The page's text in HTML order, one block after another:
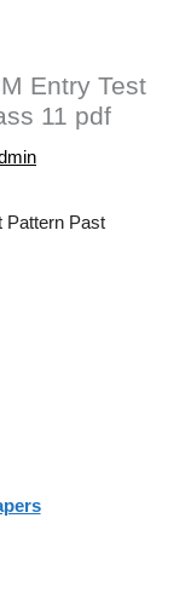
Entry Test
11 pdf
Pattern Past